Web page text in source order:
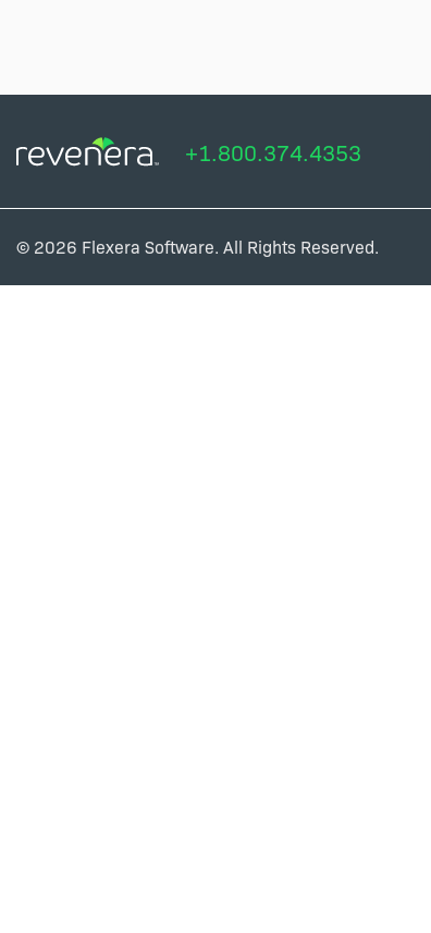
+1.800.374.4353
© 2026 Flexera Software. All Rights Reserved.